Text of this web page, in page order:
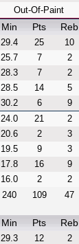
Out-Of-Paint
Min Pts Reb
29.4 25 10
25.7 7 2
28.3 7 2
28.5 14 5
30.2 6 9
24.0 21 2
20.6 2 3
19.5 9 3
17.8 16 9
16.0 2 2
240 109 47
Min Pts Reb
29.3 12 2